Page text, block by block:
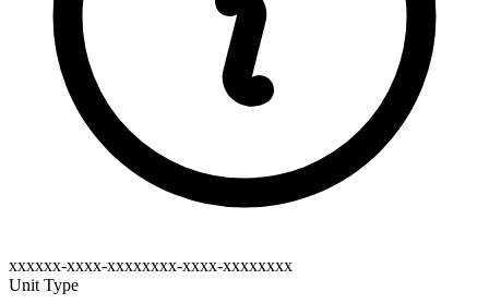
xxxxxx-xxxx-xxxxxxxx-xxxx-xxxxxxxx
Unit Type